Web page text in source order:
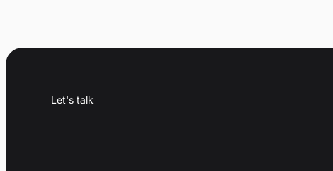
Let's talk